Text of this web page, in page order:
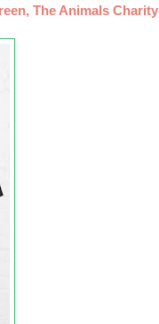
The Animals Charity